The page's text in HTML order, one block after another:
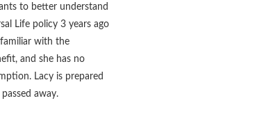
to better understand
Life policy 3 years ago
with the
and she has no
Lacy is prepared
away.